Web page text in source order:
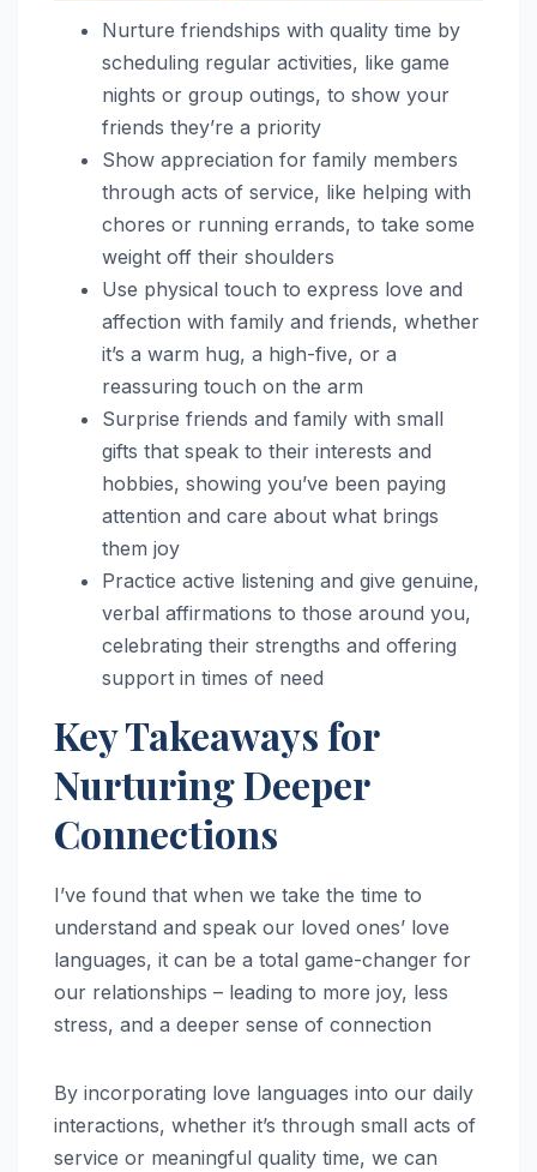
Nurture friendships with quality time by
scheduling regular activities, like game
nights or group outings, to show your
friends they’re a priority
Show appreciation for family members
through acts of service, like helping with
chores or running errands, to take some
weight off their shoulders
Use physical touch to express love and
affection with family and friends, whether
it’s a warm hug, a high-five, or a
reassuring touch on the arm
Surprise friends and family with small
gifts that speak to their interests and
hobbies, showing you’ve been paying
attention and care about what brings
them joy
Practice active listening and give genuine,
verbal affirmations to those around you,
celebrating their strengths and offering
support in times of need
Key Takeaways for
Nurturing Deeper
Connections
I’ve found that when we take the time to
understand and speak our loved ones’ love
languages, it can be a total game-changer for
our relationships – leading to more joy, less
stress, and a deeper sense of connection
By incorporating love languages into our daily
interactions, whether it’s through small acts of
service or meaningful quality time, we can